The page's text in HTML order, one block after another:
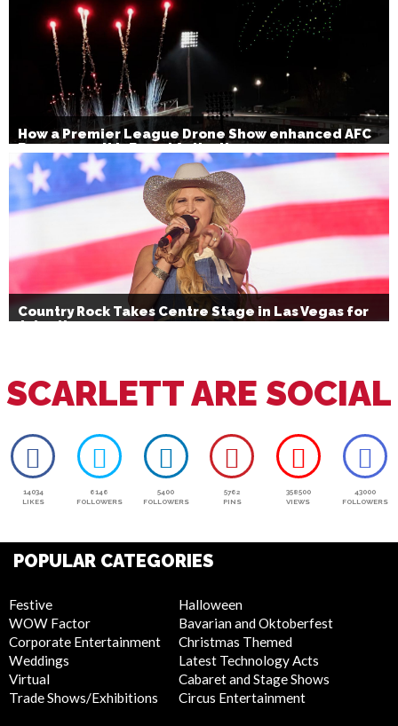
How a Premier League Drone Show enhanced AFC
Bournemouth’s Brand Activation
Country Rock Takes Centre Stage in Las Vegas for
July 4th
SCARLETT ARE SOCIAL
14034
LIKES
6146
FOLLOWERS
5400
FOLLOWERS
5762
PINS
358500
VIEWS
43000
FOLLOWERS
POPULAR CATEGORIES
Festive
WOW Factor
Corporate Entertainment
Weddings
Virtual
Trade Shows/Exhibitions
Halloween
Bavarian and Oktoberfest
Christmas Themed
Latest Technology Acts
Cabaret and Stage Shows
Circus Entertainment